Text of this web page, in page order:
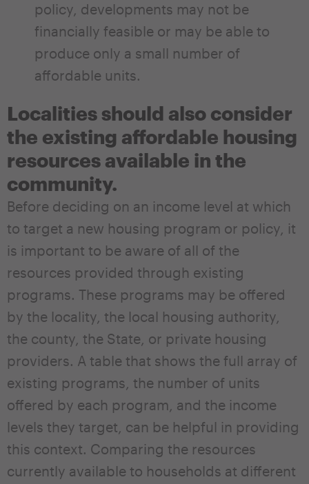
policy, developments may not be
financially feasible or may be able to
produce only a small number of
affordable units.
Localities should also consider
the existing affordable housing
resources available in the
community.
Before deciding on an income level at which
to target a new housing program or policy, it
is important to be aware of all of the
resources provided through existing
programs. These programs may be offered
by the locality, the local housing authority,
the county, the State, or private housing
providers. A table that shows the full array of
existing programs, the number of units
offered by each program, and the income
levels they target, can be helpful in providing
this context. Comparing the resources
currently available to households at different